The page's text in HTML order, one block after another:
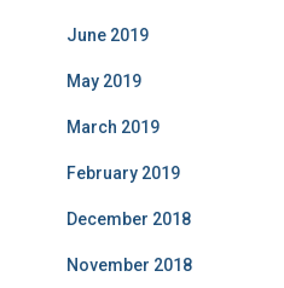
June 2019
May 2019
March 2019
February 2019
December 2018
November 2018